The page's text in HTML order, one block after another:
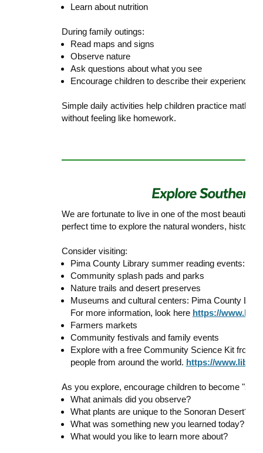
Learn about nutrition
During family outings:
Read maps and signs
Observe nature
Ask questions about what you see
Encourage children to describe their experiences
Simple daily activities help children practice math,
without feeling like homework.
We are fortunate to live in one of the most beautiful
perfect time to explore the natural wonders, history,
Consider visiting:
Pima County Library summer reading events:
Community splash pads and parks
Nature trails and desert preserves
Museums and cultural centers: Pima County
For more information, look here https://
Farmers markets
Community festivals and family events
Explore with a free Community Science Kit from
people from around the world. https://
As you explore, encourage children to become
What animals did you observe?
What plants are unique to the Sonoran Desert?
What was something new you learned today?
What would you like to learn more about?